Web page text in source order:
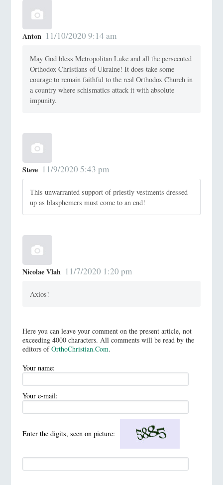
Anton 11/10/2020 9:14 am
May God bless Metropolitan Luke and all the persecuted
Orthodox Christians of Ukraine! It does take some
courage to remain faithful to the real Orthodox Church in
a country where schismatics attack it with absolute
impunity.
Steve 11/9/2020 5:43 pm
This unwarranted support of priestly vestments dressed
up as blasphemers must come to an end!
Nicolae Vlah 11/7/2020 1:20 pm
Axios!
Here you can leave your comment on the present article, not
exceeding 4000 characters. All comments will be read by the
editors ofOrthoChristian.Com.
Your name:
Your e-mail:
Enter the digits, seen on picture: